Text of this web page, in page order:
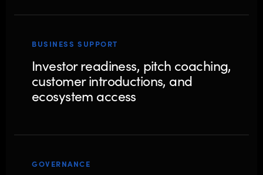
BUSINESS SUPPORT
Investor readiness, pitch coaching,
customer introductions, and
ecosystem access
GOVERNANCE